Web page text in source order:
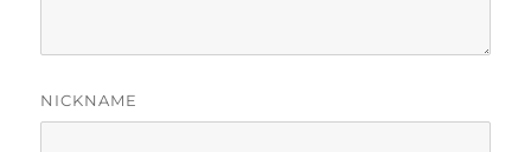
NICKNAME